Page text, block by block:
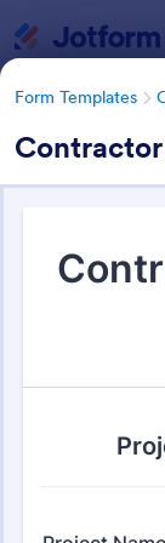
Form Templates
Form Templates
Form